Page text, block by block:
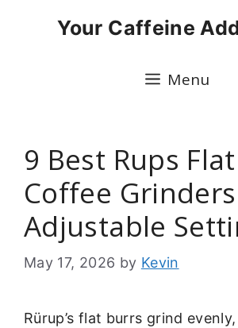
Your Caffeine
Menu
9 Best Rups
Coffee
Adjustable
May 17, 2026 by Kevin
Rürup’s flat burrs grind